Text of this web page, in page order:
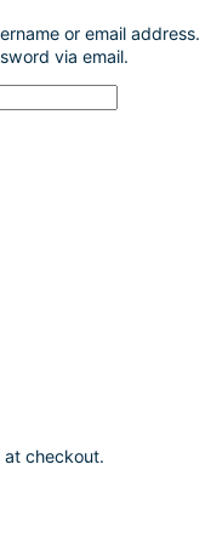
or email address.
via email.
at checkout.